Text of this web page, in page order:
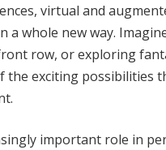
virtual and
a whole new way.
row, or exploring
the exciting possibilities
important role in